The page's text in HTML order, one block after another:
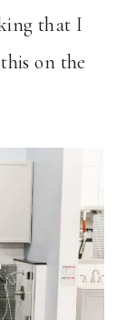
that I
on the